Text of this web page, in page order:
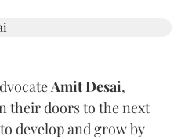
Amit Desai,
their doors to the next
develop and grow by